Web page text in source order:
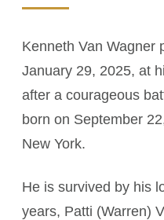
Kenneth Van Wagner
January 29, 2025, at
after a courageous
born on September
New York.
He is survived by his
years, Patti (Warren)